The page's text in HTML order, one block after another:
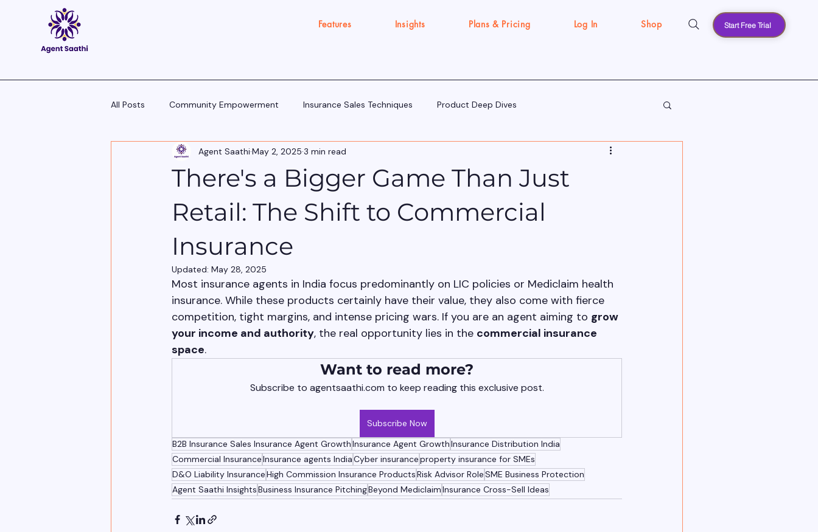
Features Insights Plans & Pricing Log In Shop Start Free Trial
All Posts Community Empowerment Insurance Sales Techniques Product Deep Dives
Pitch Scripts & Language Hacks Tools & Tech for Sellers
Agent Tech - Tools, Trends & Tips Execution Gap/Strategy Signals
There's a Bigger Game Than Just
Retail: The Shift to Commercial
Insurance
Agent Saathi May 2, 2025 3 min read
Updated: May 28, 2025
Most insurance agents in India focus predominantly on LIC policies or Mediclaim health
insurance. While these products certainly have their value, they also come with fierce
competition, tight margins, and intense pricing wars. If you are an agent aiming to grow
your income and authority, the real opportunity lies in the commercial insurance
space.
Want to read more?
Subscribe to agentsaathi.com to keep reading this exclusive post.
Subscribe Now
B2B Insurance Sales Insurance Agent GrowthInsurance Agent GrowthInsurance Distribution India
Commercial InsuranceInsurance agents IndiaCyber insuranceproperty insurance for SMEs
D&O Liability InsuranceHigh Commission Insurance ProductsRisk Advisor RoleSME Business Protection
Agent Saathi InsightsBusiness Insurance PitchingBeyond MediclaimInsurance Cross-Sell Ideas